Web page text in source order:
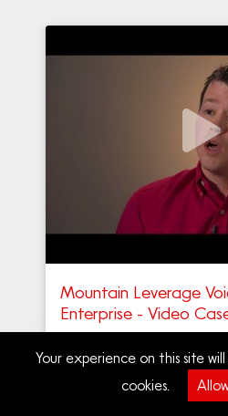
Your experience on this site
cookies.
Mountain Leverage
Enterprise - Video